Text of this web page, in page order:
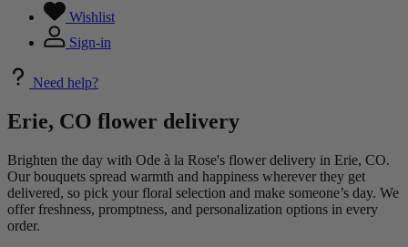
Wishlist
Sign-in
Need help?
Erie, CO flower delivery
Brighten the day with Ode à la Rose's flower delivery in Erie, CO.
Our bouquets spread warmth and happiness wherever they get
delivered, so pick your floral selection and make someone’s day. We
offer freshness, promptness, and personalization options in every
order.